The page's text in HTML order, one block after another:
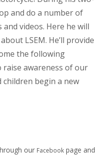
and do a number of
videos. Here he will
LSEM. He’ll provide
the following
raise awareness of our
begin a new
our Facebook page and